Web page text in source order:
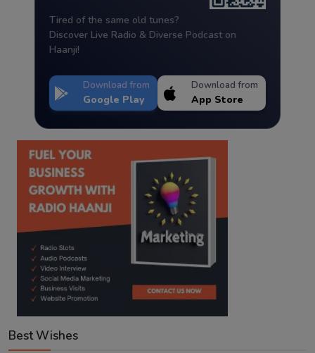
Tired of the same old tunes?
Discover Live Radio & Diverse Podcast on
Haanji!
Download from
Google Play
Download from
App Store
Best Wishes